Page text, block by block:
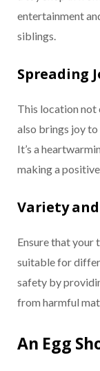
entertainment
siblings.
Spreading
This location
also brings joy
It’s a
making a
Variety
Ensure that your
suitable for
safety by
from harmful
An Egg